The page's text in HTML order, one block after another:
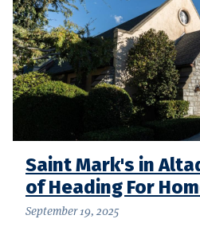
Saint Mark's in
of Heading For
September 19, 2025